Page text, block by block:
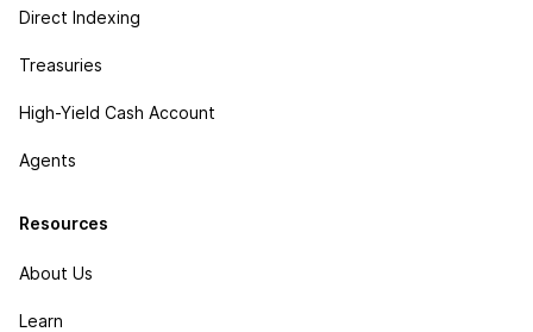
Direct Indexing
Treasuries
High-Yield Cash Account
Agents
Resources
About Us
Learn